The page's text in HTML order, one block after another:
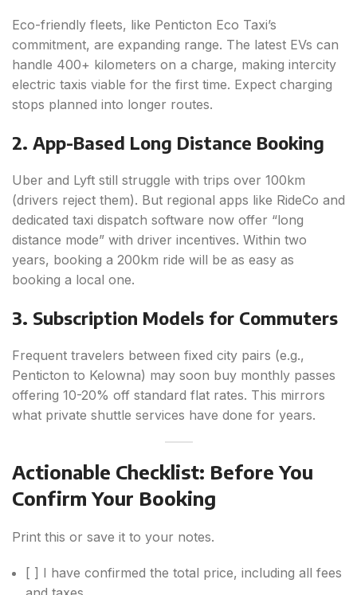
Eco-friendly fleets, like Penticton Eco Taxi’s
commitment, are expanding range. The latest EVs can
handle 400+ kilometers on a charge, making intercity
electric taxis viable for the first time. Expect charging
stops planned into longer routes.
2. App-Based Long Distance Booking
Uber and Lyft still struggle with trips over 100km
(drivers reject them). But regional apps like RideCo and
dedicated taxi dispatch software now offer “long
distance mode” with driver incentives. Within two
years, booking a 200km ride will be as easy as
booking a local one.
3. Subscription Models for Commuters
Frequent travelers between fixed city pairs (e.g.,
Penticton to Kelowna) may soon buy monthly passes
offering 10-20% off standard flat rates. This mirrors
what private shuttle services have done for years.
Actionable Checklist: Before You
Confirm Your Booking
Print this or save it to your notes.
[ ] I have confirmed the total price, including all fees